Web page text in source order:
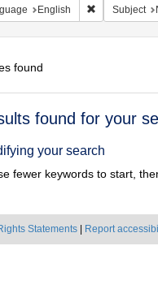
English Remove
Subject
found
found for your
your search
fewer keywords to start,
Statements Report